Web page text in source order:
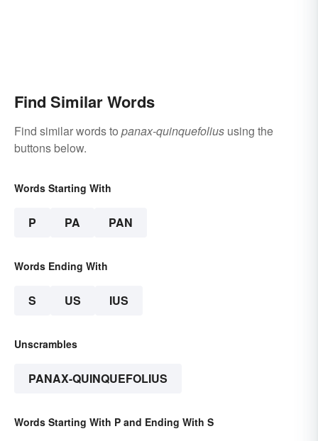
Find Similar Words
Find similar words to panax-quinquefolius using the
buttons below.
Words Starting With
P PA PAN
Words Ending With
S US IUS
Unscrambles
PANAX-QUINQUEFOLIUS
Words Starting With P and Ending With S